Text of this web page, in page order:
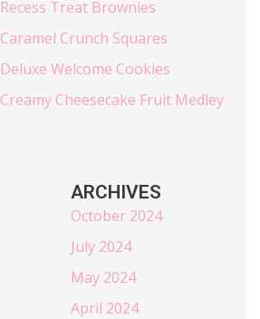
Recess Treat Brownies
Caramel Crunch Squares
Deluxe Welcome Cookies
Creamy Cheesecake Fruit Medley
ARCHIVES
October 2024
July 2024
May 2024
April 2024